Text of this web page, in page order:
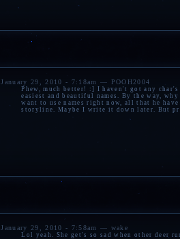
January 29, 2010 - 7:18am — POOH2004
Phew, much better! :] I haven't got any
easiest and beautiful names. By the way,
want to use names right now, all that he
storyline. Maybe I write it down later. But
January 29, 2010 - 7:58am — wake
Lol yeah. She get's so sad when other deer